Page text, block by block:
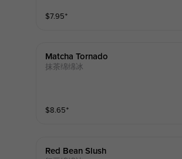
$7.95⁺
Matcha Tornado
抹茶绵绵冰
$8.65⁺
Red Bean Slush